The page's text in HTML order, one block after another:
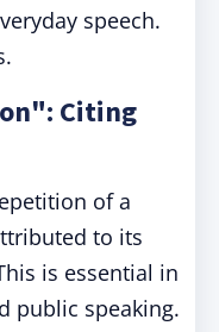
speech.
Citing
of a
to its
is essential in
public speaking.